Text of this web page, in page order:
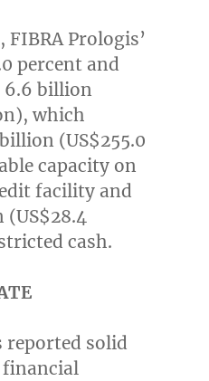
, FIBRA Prologis’
percent and
6.6 billion
), which
(US$255.0
capacity on
facility and
(US$28.4
cash.
reported solid